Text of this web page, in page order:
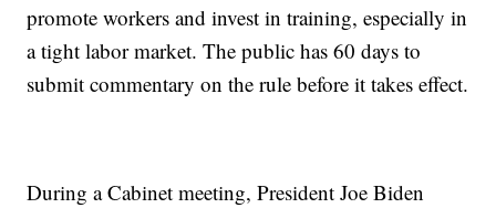
promote workers and invest in training, especially in
a tight labor market. The public has 60 days to
submit commentary on the rule before it takes effect.
During a Cabinet meeting, President Joe Biden